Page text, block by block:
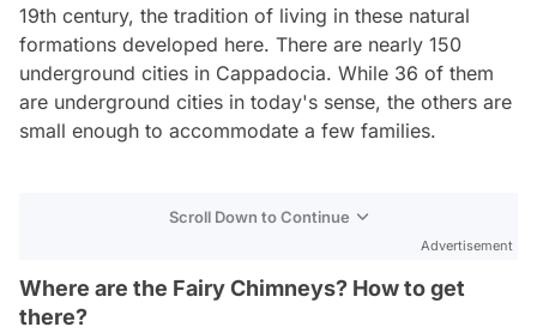
19th century, the tradition of living in these natural
formations developed here. There are nearly 150
underground cities in Cappadocia. While 36 of them
are underground cities in today's sense, the others are
small enough to accommodate a few families.
Scroll Down to Continue
Advertisement
Where are the Fairy Chimneys? How to get
there?